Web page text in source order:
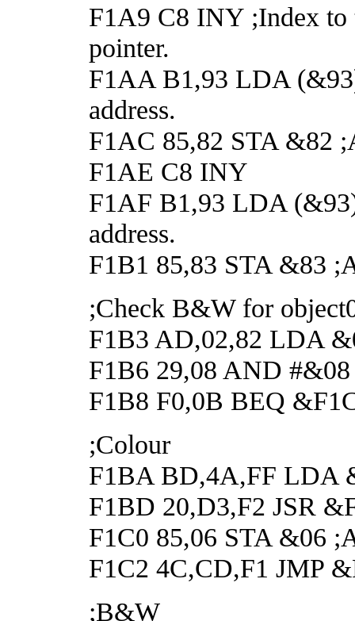
F1A9 C8 INY ;Index to
pointer.
F1AA B1,93 LDA
address.
F1AC 85,82 STA &82
F1AE C8 INY
F1AF B1,93 LDA
address.
F1B1 85,83 STA &83
;Check B&W for
F1B3 AD,02,82 LDA
F1B6 29,08 AND
F1B8 F0,0B BEQ
;Colour
F1BA BD,4A,FF LDA
F1BD 20,D3,F2 JSR
F1C0 85,06 STA &06
F1C2 4C,CD,F1 JMP
;B&W